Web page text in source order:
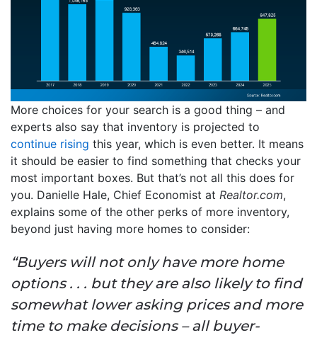
More choices for your search is a good thing – and
experts also say that inventory is projected to
continue rising this year, which is even better. It means
it should be easier to find something that checks your
most important boxes. But that’s not all this does for
you. Danielle Hale, Chief Economist at Realtor.com,
explains some of the other perks of more inventory,
beyond just having more homes to consider:
“Buyers will not only have more home
options . . . but they are also likely to find
somewhat lower asking prices and more
time to make decisions – all buyer-